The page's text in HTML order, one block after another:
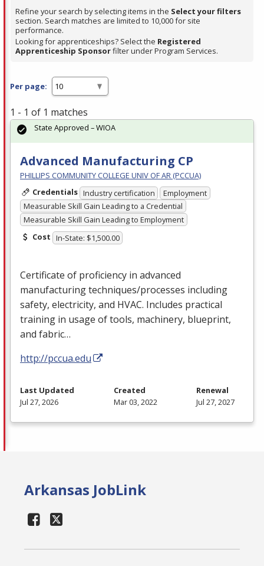
Refine your search by selecting items in the Select your filters
section. Search matches are limited to 10,000 for site
performance.
Looking for apprenticeships? Select the Registered
Apprenticeship Sponsorfilter under Program Services.
Per page:
1 - 1 of 1 matches
Advanced Manufacturing CP
PHILLIPS COMMUNITY COLLEGE UNIV OF AR (PCCUA)
Credentials Industry certification
Employment
Measurable Skill Gain Leading to a Credential
Measurable Skill Gain Leading to Employment
Cost In-State: $1,500.00
Certificate of proficiency in advanced
manufacturing techniques/processes including
safety, electricity, and HVAC. Includes practical
training in usage of tools, machinery, blueprint,
and fabric…
http://pccua.edu
State Approved – WIOA
Last Updated
Jul 27, 2026
Created
Mar 03, 2022
Renewal
Jul 27, 2027
Arkansas JobLink